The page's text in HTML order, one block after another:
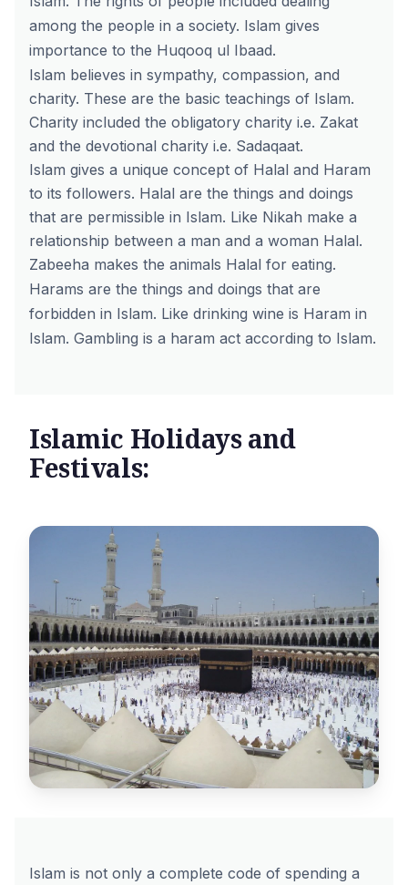
among the people in a society. Islam gives
importance to the Huqooq ul Ibaad.
Islam believes in sympathy, compassion, and
charity. These are the basic teachings of Islam.
Charity included the obligatory charity i.e. Zakat
and the devotional charity i.e. Sadaqaat.
Islam gives a unique concept of Halal and Haram
to its followers. Halal are the things and doings
that are permissible in Islam. Like Nikah make a
relationship between a man and a woman Halal.
Zabeeha makes the animals Halal for eating.
Harams are the things and doings that are
forbidden in Islam. Like drinking wine is Haram in
Islam. Gambling is a haram act according to Islam.
Islamic Holidays and
Festivals:
Islam is not only a complete code of spending a